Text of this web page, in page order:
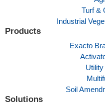
Turf &
Industrial
Products
Exacto
Soil
Solutions